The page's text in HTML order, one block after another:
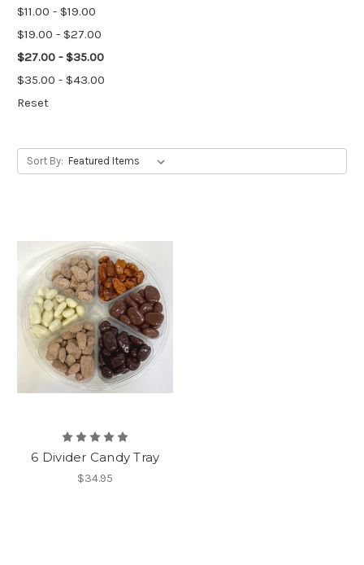
$11.00 - $19.00
$19.00 - $27.00
$27.00 - $35.00
$35.00 - $43.00
Reset
Sort By:
6 Divider Candy Tray
$34.95